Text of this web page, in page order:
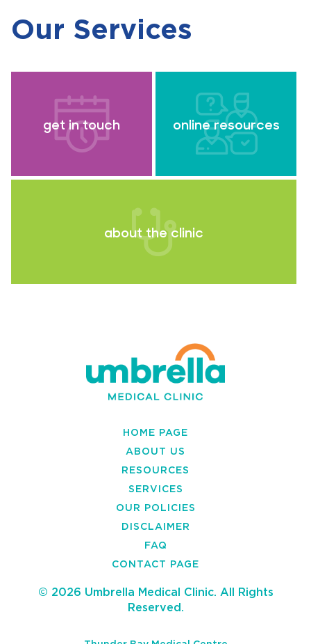
Our Services
get in touch online resources
about the clinic
HOME PAGE
ABOUT US
RESOURCES
SERVICES
OUR POLICIES
DISCLAIMER
FAQ
CONTACT PAGE
© 2026 Umbrella Medical Clinic. All Rights
Reserved.